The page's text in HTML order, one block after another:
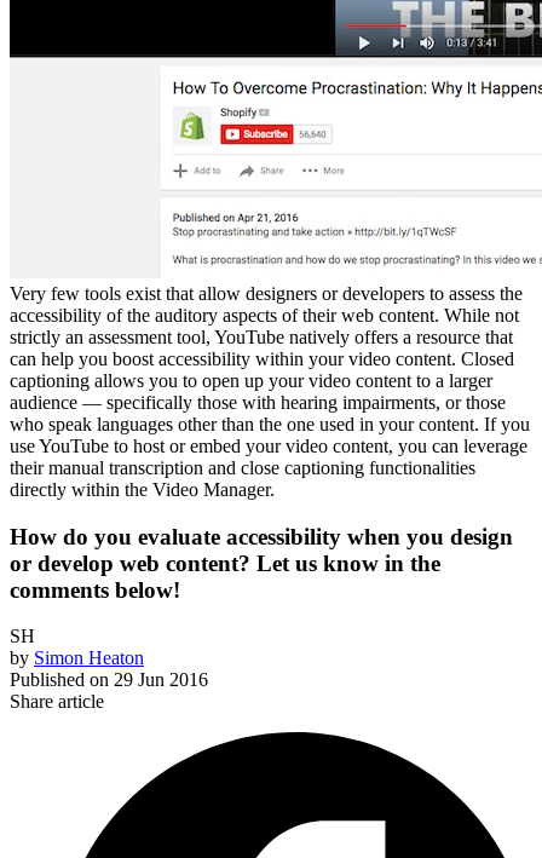
Very few tools exist that allow designers or developers to assess the
accessibility of the auditory aspects of their web content. While not
strictly an assessment tool, YouTube natively offers a resource that
can help you boost accessibility within your video content. Closed
captioning allows you to open up your video content to a larger
audience — specifically those with hearing impairments, or those
who speak languages other than the one used in your content. If you
use YouTube to host or embed your video content, you can leverage
their manual transcription and close captioning functionalities
directly within the Video Manager.
How do you evaluate accessibility when you design
or develop web content? Let us know in the
comments below!
SH
by Simon Heaton
Published on 29 Jun 2016
Share article